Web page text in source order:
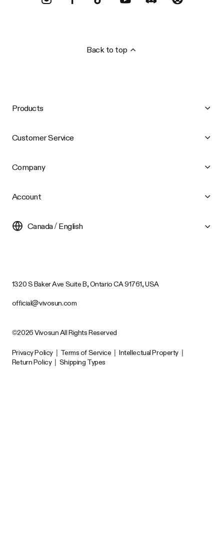
Back to top
Products
Customer Service
Company
Account
Canada / English
1320 S Baker Ave Suite B, Ontario CA 91761, USA
official@vivosun.com
©2026 Vivosun All Rights Reserved
Privacy Policy Terms of Service Intellectual Property
Return Policy
Shipping Types